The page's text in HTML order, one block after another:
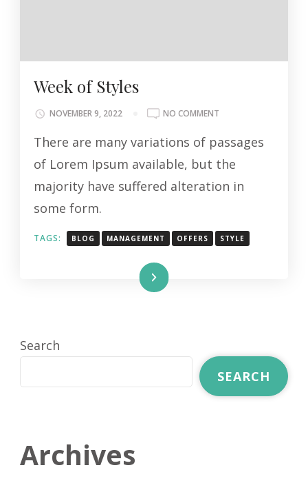
Week of Styles
NOVEMBER 9, 2022 NO COMMENT
OF
There are many variations of passages
of Lorem Ipsum available, but the
majority have suffered alteration in
some form.
TAGS: BLOG MANAGEMENT OFFERS STYLE
Read More
Search
SEARCH
Archives